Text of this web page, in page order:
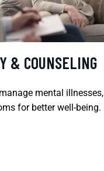
& COUNSELING
mental illnesses,
for better well-being.